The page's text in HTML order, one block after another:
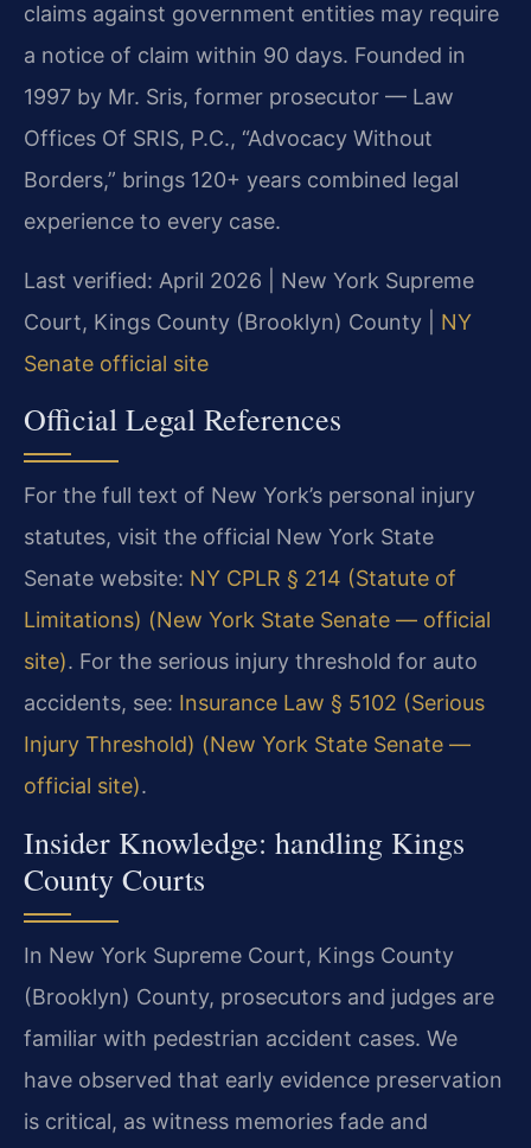
claims against government entities may require
a notice of claim within 90 days. Founded in
1997 by Mr. Sris, former prosecutor — Law
Offices Of SRIS, P.C., “Advocacy Without
Borders,” brings 120+ years combined legal
experience to every case.
Last verified: April 2026 | New York Supreme
Court, Kings County (Brooklyn) County | NY
Senate official site
Official Legal References
For the full text of New York’s personal injury
statutes, visit the official New York State
Senate website: NY CPLR § 214 (Statute of
Limitations) (New York State Senate — official
site). For the serious injury threshold for auto
accidents, see: Insurance Law § 5102 (Serious
Injury Threshold) (New York State Senate —
official site).
Insider Knowledge: handling Kings
County Courts
In New York Supreme Court, Kings County
(Brooklyn) County, prosecutors and judges are
familiar with pedestrian accident cases. We
have observed that early evidence preservation
is critical, as witness memories fade and